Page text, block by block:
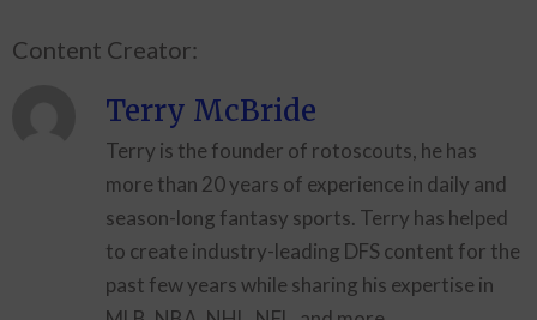
Content Creator:
Terry McBride
Terry is the founder of rotoscouts, he has
more than 20 years of experience in daily and
season-long fantasy sports. Terry has helped
to create industry-leading DFS content for the
past few years while sharing his expertise in